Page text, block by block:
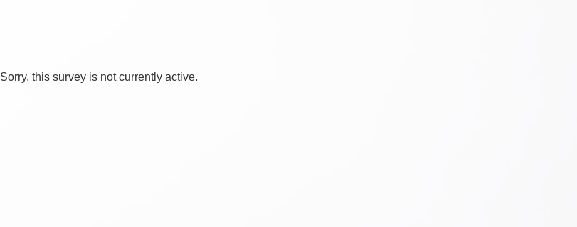
Sorry, this survey is not currently active.